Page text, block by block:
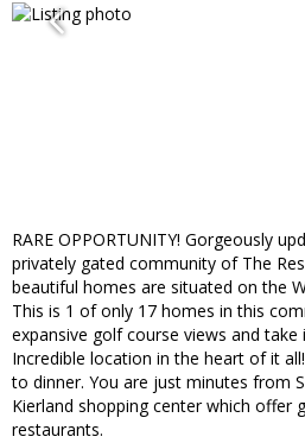
RARE OPPORTUNITY! Gorgeously
privately gated community of The
beautiful homes are situated on the
This is 1 of only 17 homes in this
expansive golf course views and
Incredible location in the heart of it
to dinner. You are just minutes from
Kierland shopping center which offer
restaurants.